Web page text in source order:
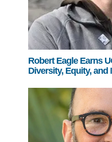
Robert Eagle Earns
Diversity, Equity,